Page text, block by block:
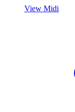
View Midi